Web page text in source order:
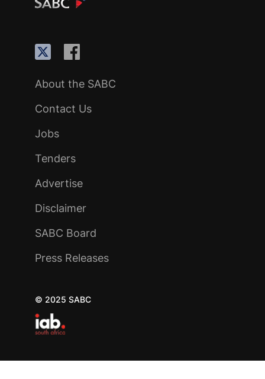
About the SABC
Contact Us
Jobs
Tenders
Advertise
Disclaimer
SABC Board
Press Releases
© 2025 SABC